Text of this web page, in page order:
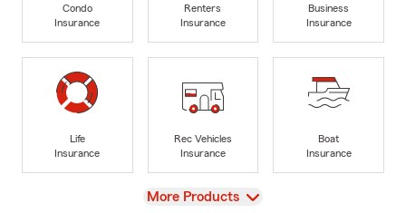
Condo
Insurance
Renters
Insurance
Business
Insurance
Life
Insurance
Rec Vehicles
Insurance
Boat
Insurance
View
More Products